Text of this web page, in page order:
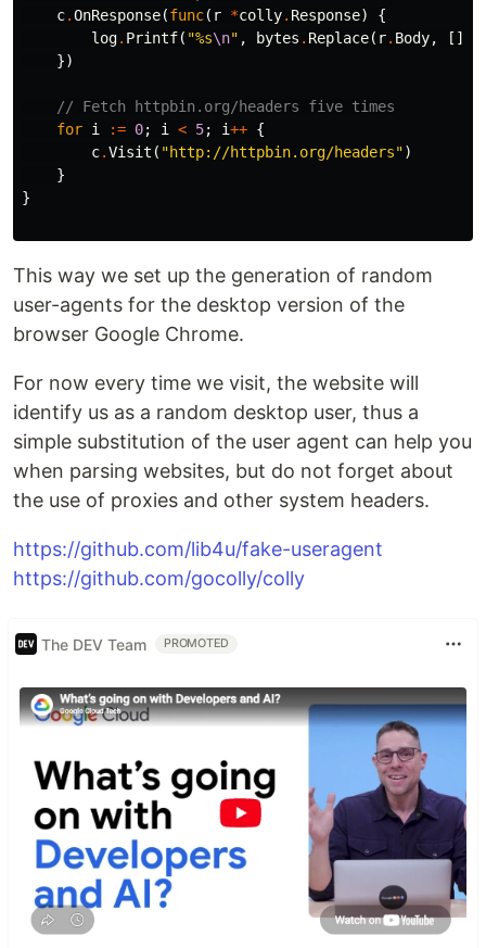
c.OnResponse(func( r *colly. Response)
{
log. Printf( "%s\n" , bytes . Replace( r. Body, []
})
// Fetch httpbin.org/headers five times
for i := 0; i < 5; i++ {
c.Visit ( "http://httpbin.org/headers")
}
}
This way we set up the generation of random
user-agents for the desktop version of the
browser Google Chrome.
For now every time we visit, the website will
identify us as a random desktop user, thus a
simple substitution of the user agent can help you
when parsing websites, but do not forget about
the use of proxies and other system headers.
https://github.com/lib4u/fake-useragent
https://github.com/gocolly/colly
The DEV Team PROMOTED